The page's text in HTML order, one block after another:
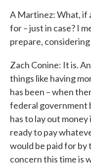
A Martinez: What, if
for – just in case? I
prepare,
Zach Conine: It is.
things like having
has been – when
federal government
has to lay out
ready to pay
would be paid for
concern this time is